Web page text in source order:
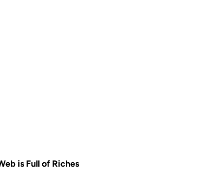
is Full of Riches